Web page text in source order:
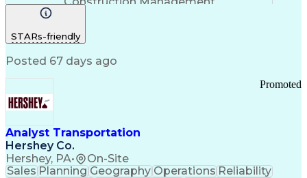
STARs-friendly
Posted 67 days ago
Analyst Transportation
Hershey Co.
Hershey, PA• On-Site
Promoted
Sales Planning Geography Operations Reliability